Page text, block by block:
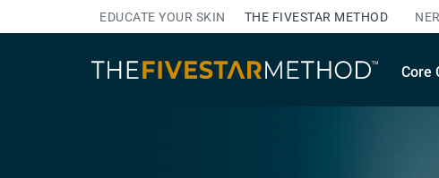
EDUCATE YOUR SKIN THE FIVESTAR METHOD
Core